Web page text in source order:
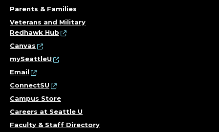
Parents & Families
Veterans and Military
Redhawk Hub
Canvas
mySeattleU
Email
ConnectSU
Campus Store
Careers at Seattle U
Faculty & Staff Directory